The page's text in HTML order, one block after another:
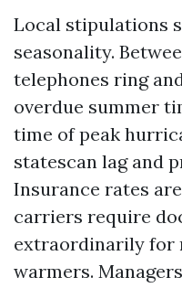
Local stipulations
seasonality.
telephones ring
overdue summer
time of peak
statescan lag and
Insurance rates
carriers require
extraordinarily for
warmers.